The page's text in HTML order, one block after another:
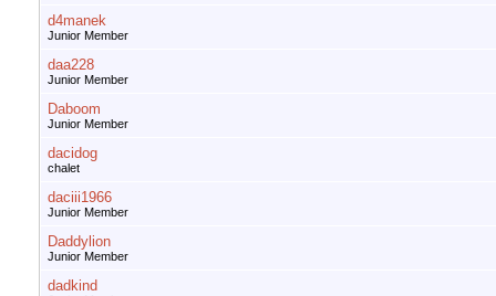
d4manek
Junior Member
daa228
Junior Member
Daboom
Junior Member
dacidog
chalet
daciii1966
Junior Member
Daddylion
Junior Member
dadkind